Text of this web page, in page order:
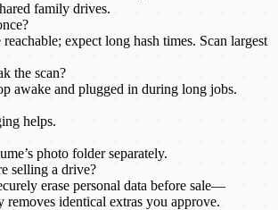
family drives.
expect long hash times. Scan largest
the scan?
awake and plugged in during long jobs.
helps.
photo folder separately.
selling a drive?
erase personal data before sale—
removes identical extras you approve.